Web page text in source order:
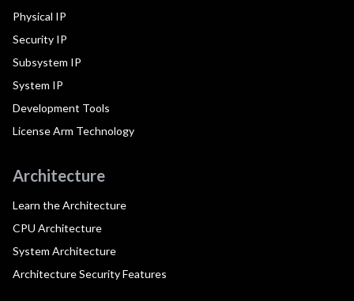
Physical IP
Security IP
Subsystem IP
System IP
Development Tools
License Arm Technology
Architecture
Learn the Architecture
CPU Architecture
System Architecture
Architecture Security Features